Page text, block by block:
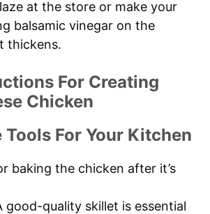
at the store or make your
balsamic vinegar on the
thickens.
For Creating
Chicken
For Your Kitchen
baking the chicken after it’s
good-quality skillet is essential